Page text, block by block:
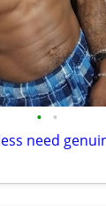
• •
need